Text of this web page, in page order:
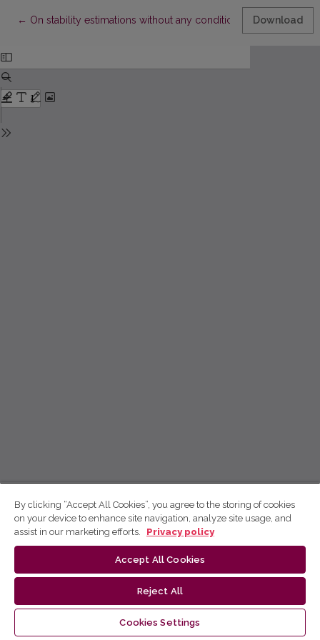
← Return to Article Details
On stability estimations without any conditions of symmetry
Download
By clicking “Accept All Cookies”, you agree to the storing of cookies
on your device to enhance site navigation, analyze site usage, and
assist in our marketing efforts.
Privacy policy
Accept All Cookies
Reject All
Cookies Settings